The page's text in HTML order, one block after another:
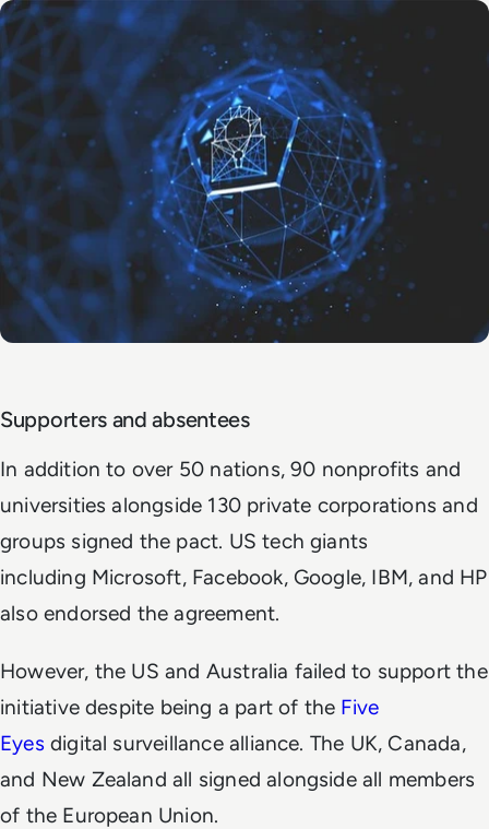
Supporters and absentees
In addition to over 50 nations, 90 nonprofits and
universities alongside 130 private corporations and
groups signed the pact. US tech giants
including Microsoft, Facebook, Google, IBM, and HP
also endorsed the agreement.
However, the US and Australia failed to support the
initiative despite being a part of the Five
Eyes digital surveillance alliance. The UK, Canada,
and New Zealand all signed alongside all members
of the European Union.